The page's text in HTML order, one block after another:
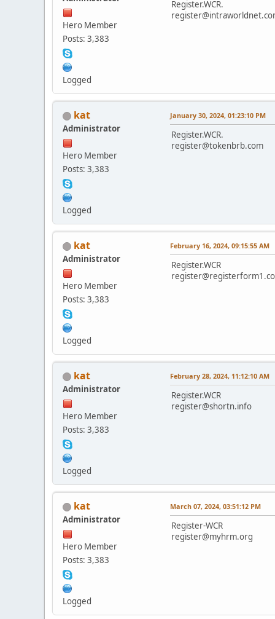
Hero Member
Posts: 3,383
Logged
Register.WCR.
kat
Administrator
Hero Member
Posts: 3,383
Logged
January 30, 2024, 01:23:10 PM
Register.WCR.
register@tokenbrb.com
kat
Administrator
Hero Member
Posts: 3,383
Logged
February 16, 2024, 09:15:55 AM
Register.WCR
kat
Administrator
Hero Member
Posts: 3,383
Logged
February 28, 2024, 11:12:10 AM
Register.WCR
register@shortn.info
kat
Administrator
Hero Member
Posts: 3,383
Logged
March 07, 2024, 03:51:12 PM
Register-WCR
register@myhrm.org